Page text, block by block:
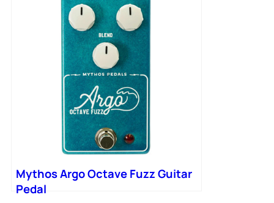
Mythos Argo Octave Fuzz Guitar
Pedal